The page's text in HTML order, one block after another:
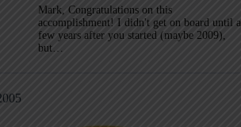
Mark, Congratulations on this
accomplishment! I didn't get on board until a
few years after you started (maybe 2009),
but…